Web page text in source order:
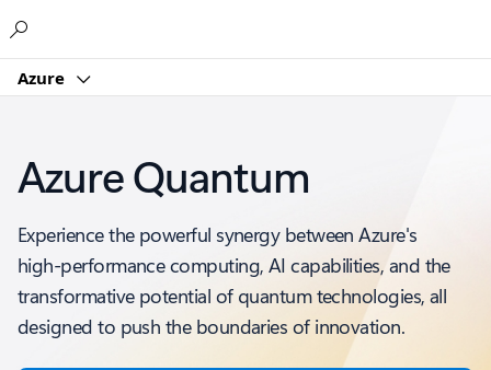
Azure
Azure Quantum
Experience the powerful synergy between Azure's
high-performance computing, AI capabilities, and the
transformative potential of quantum technologies, all
designed to push the boundaries of innovation.